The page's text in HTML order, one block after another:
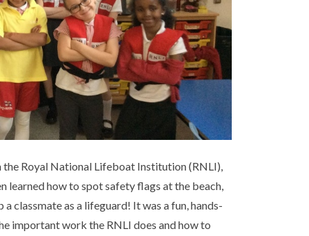
the Royal National Lifeboat Institution (RNLI),
learned how to spot safety flags at the beach,
classmate as a lifeguard! It was a fun, hands-
important work the RNLI does and how to